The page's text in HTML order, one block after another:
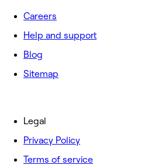
Careers
Help and support
Blog
Sitemap
Legal
Privacy Policy
Terms of service